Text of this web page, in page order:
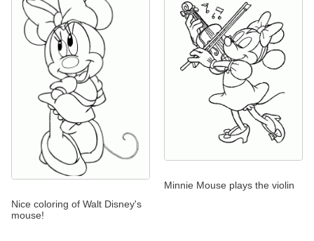
Nice coloring of Walt Disney's
mouse!
Minnie Mouse plays the violin